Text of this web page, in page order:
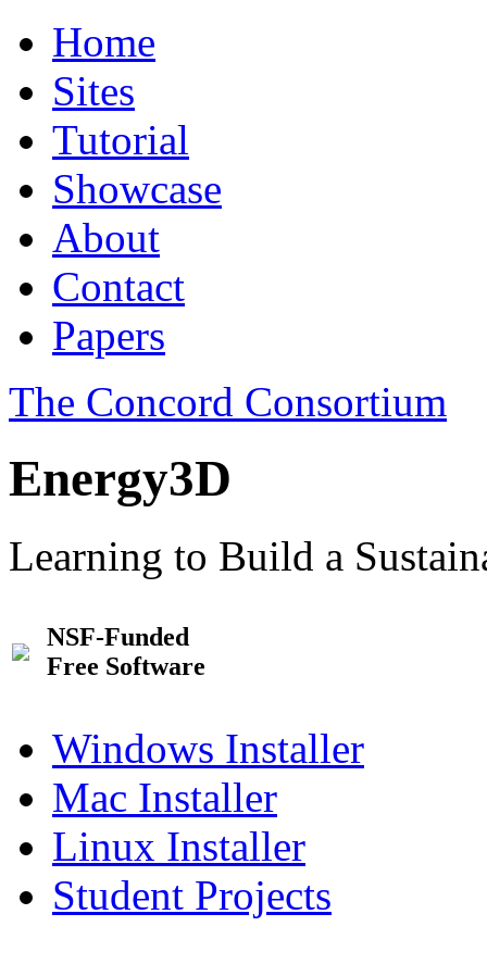
Home
Sites
Tutorial
Showcase
About
Contact
Papers
The Concord Consortium
Energy3D
Learning to Build a
NSF-Funded
Free Software
Windows Installer
Mac Installer
Linux Installer
Student Projects